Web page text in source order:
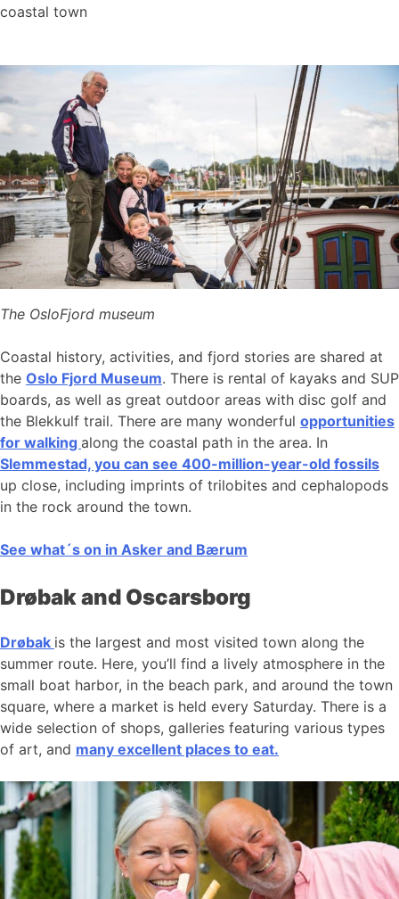
coastal town
The OsloFjord museum
Coastal history, activities, and fjord stories are shared at
the Oslo Fjord Museum. There is rental of kayaks and SUP
boards, as well as great outdoor areas with disc golf and
the Blekkulf trail. There are many wonderful opportunities
for walking along the coastal path in the area. In
Slemmestad, you can see 400-million-year-old fossils
up close, including imprints of trilobites and cephalopods
in the rock around the town.
See what´s on in Asker and Bærum
Drøbak and Oscarsborg
Drøbak is the largest and most visited town along the
summer route. Here, you’ll find a lively atmosphere in the
small boat harbor, in the beach park, and around the town
square, where a market is held every Saturday. There is a
wide selection of shops, galleries featuring various types
of art, and many excellent places to eat.